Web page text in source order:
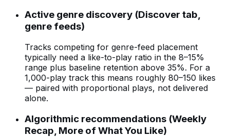
Active genre discovery (Discover tab,
genre feeds)
Tracks competing for genre-feed placement
typically need a like-to-play ratio in the 8–15%
range plus baseline retention above 35%. For a
1,000-play track this means roughly 80–150 likes
— paired with proportional plays, not delivered
alone.
Algorithmic recommendations (Weekly
Recap, More of What You Like)